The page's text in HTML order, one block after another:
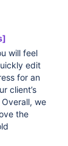
will feel
edit
for an
client’s
we
the